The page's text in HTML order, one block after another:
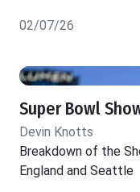
02/07/26
Super Bowl
Devin Knotts
Breakdown of the
England and Seattle